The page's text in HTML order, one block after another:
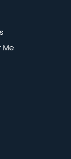
Me